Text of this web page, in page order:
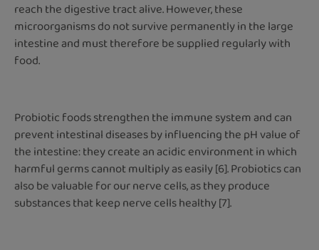
reach the digestive tract alive. However, these
microorganisms do not survive permanently in the large
intestine and must therefore be supplied regularly with
food.
Probiotic foods strengthen the immune system and can
prevent intestinal diseases by influencing the pH value of
the intestine: they create an acidic environment in which
harmful germs cannot multiply as easily [6]. Probiotics can
also be valuable for our nerve cells, as they produce
substances that keep nerve cells healthy [7].